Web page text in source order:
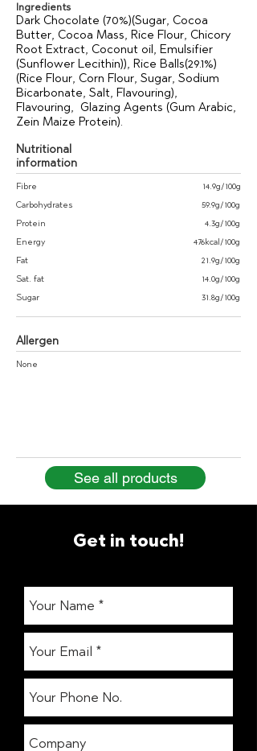
Ingredients
Dark Chocolate (70%)(Sugar, Cocoa
Butter, Cocoa Mass, Rice Flour, Chicory
Root Extract, Coconut oil, Emulsifier
(Sunflower Lecithin)), Rice Balls(29.1%)
(Rice Flour, Corn Flour, Sugar, Sodium
Bicarbonate, Salt, Flavouring),
Flavouring, Glazing Agents (Gum Arabic,
Zein Maize Protein).
Nutritional
information
Fibre
Carbohydrates
Protein
Energy
Fat
Sat. fat
Sugar
14.9g/100g
59.9g/100g
4.3g/100g
476kcal/100g
21.9g/100g
14.0g/100g
31.8g/100g
Allergen
None
See all products
Get in touch!